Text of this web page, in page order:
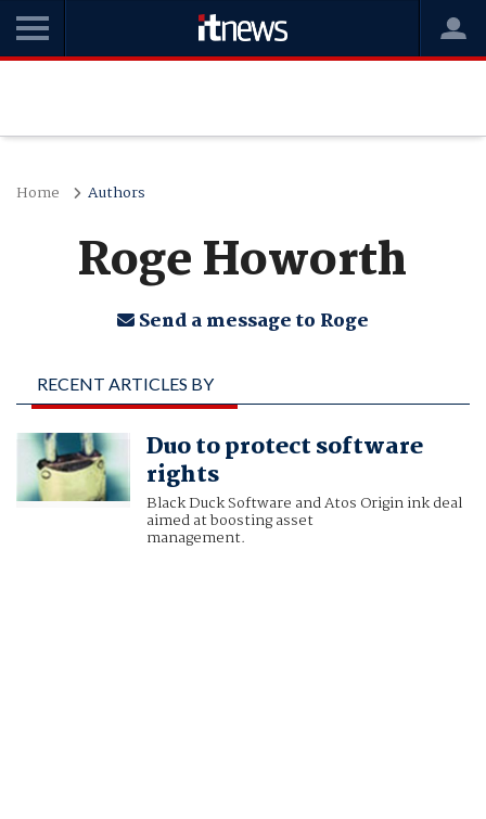
Home Authors
Roge Howorth
Send a message to Roge
RECENT ARTICLES BY
ROGE HOWORTH
Duo to protect software
rights
Black Duck Software and Atos Origin ink deal
aimed at boosting asset
management.